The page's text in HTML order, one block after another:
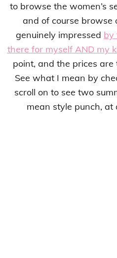
to browse the women’s
and of course browse
genuinely impressed by
there for myself AND my
point, and the prices
See what I mean by
scroll on to see two
mean style punch, at